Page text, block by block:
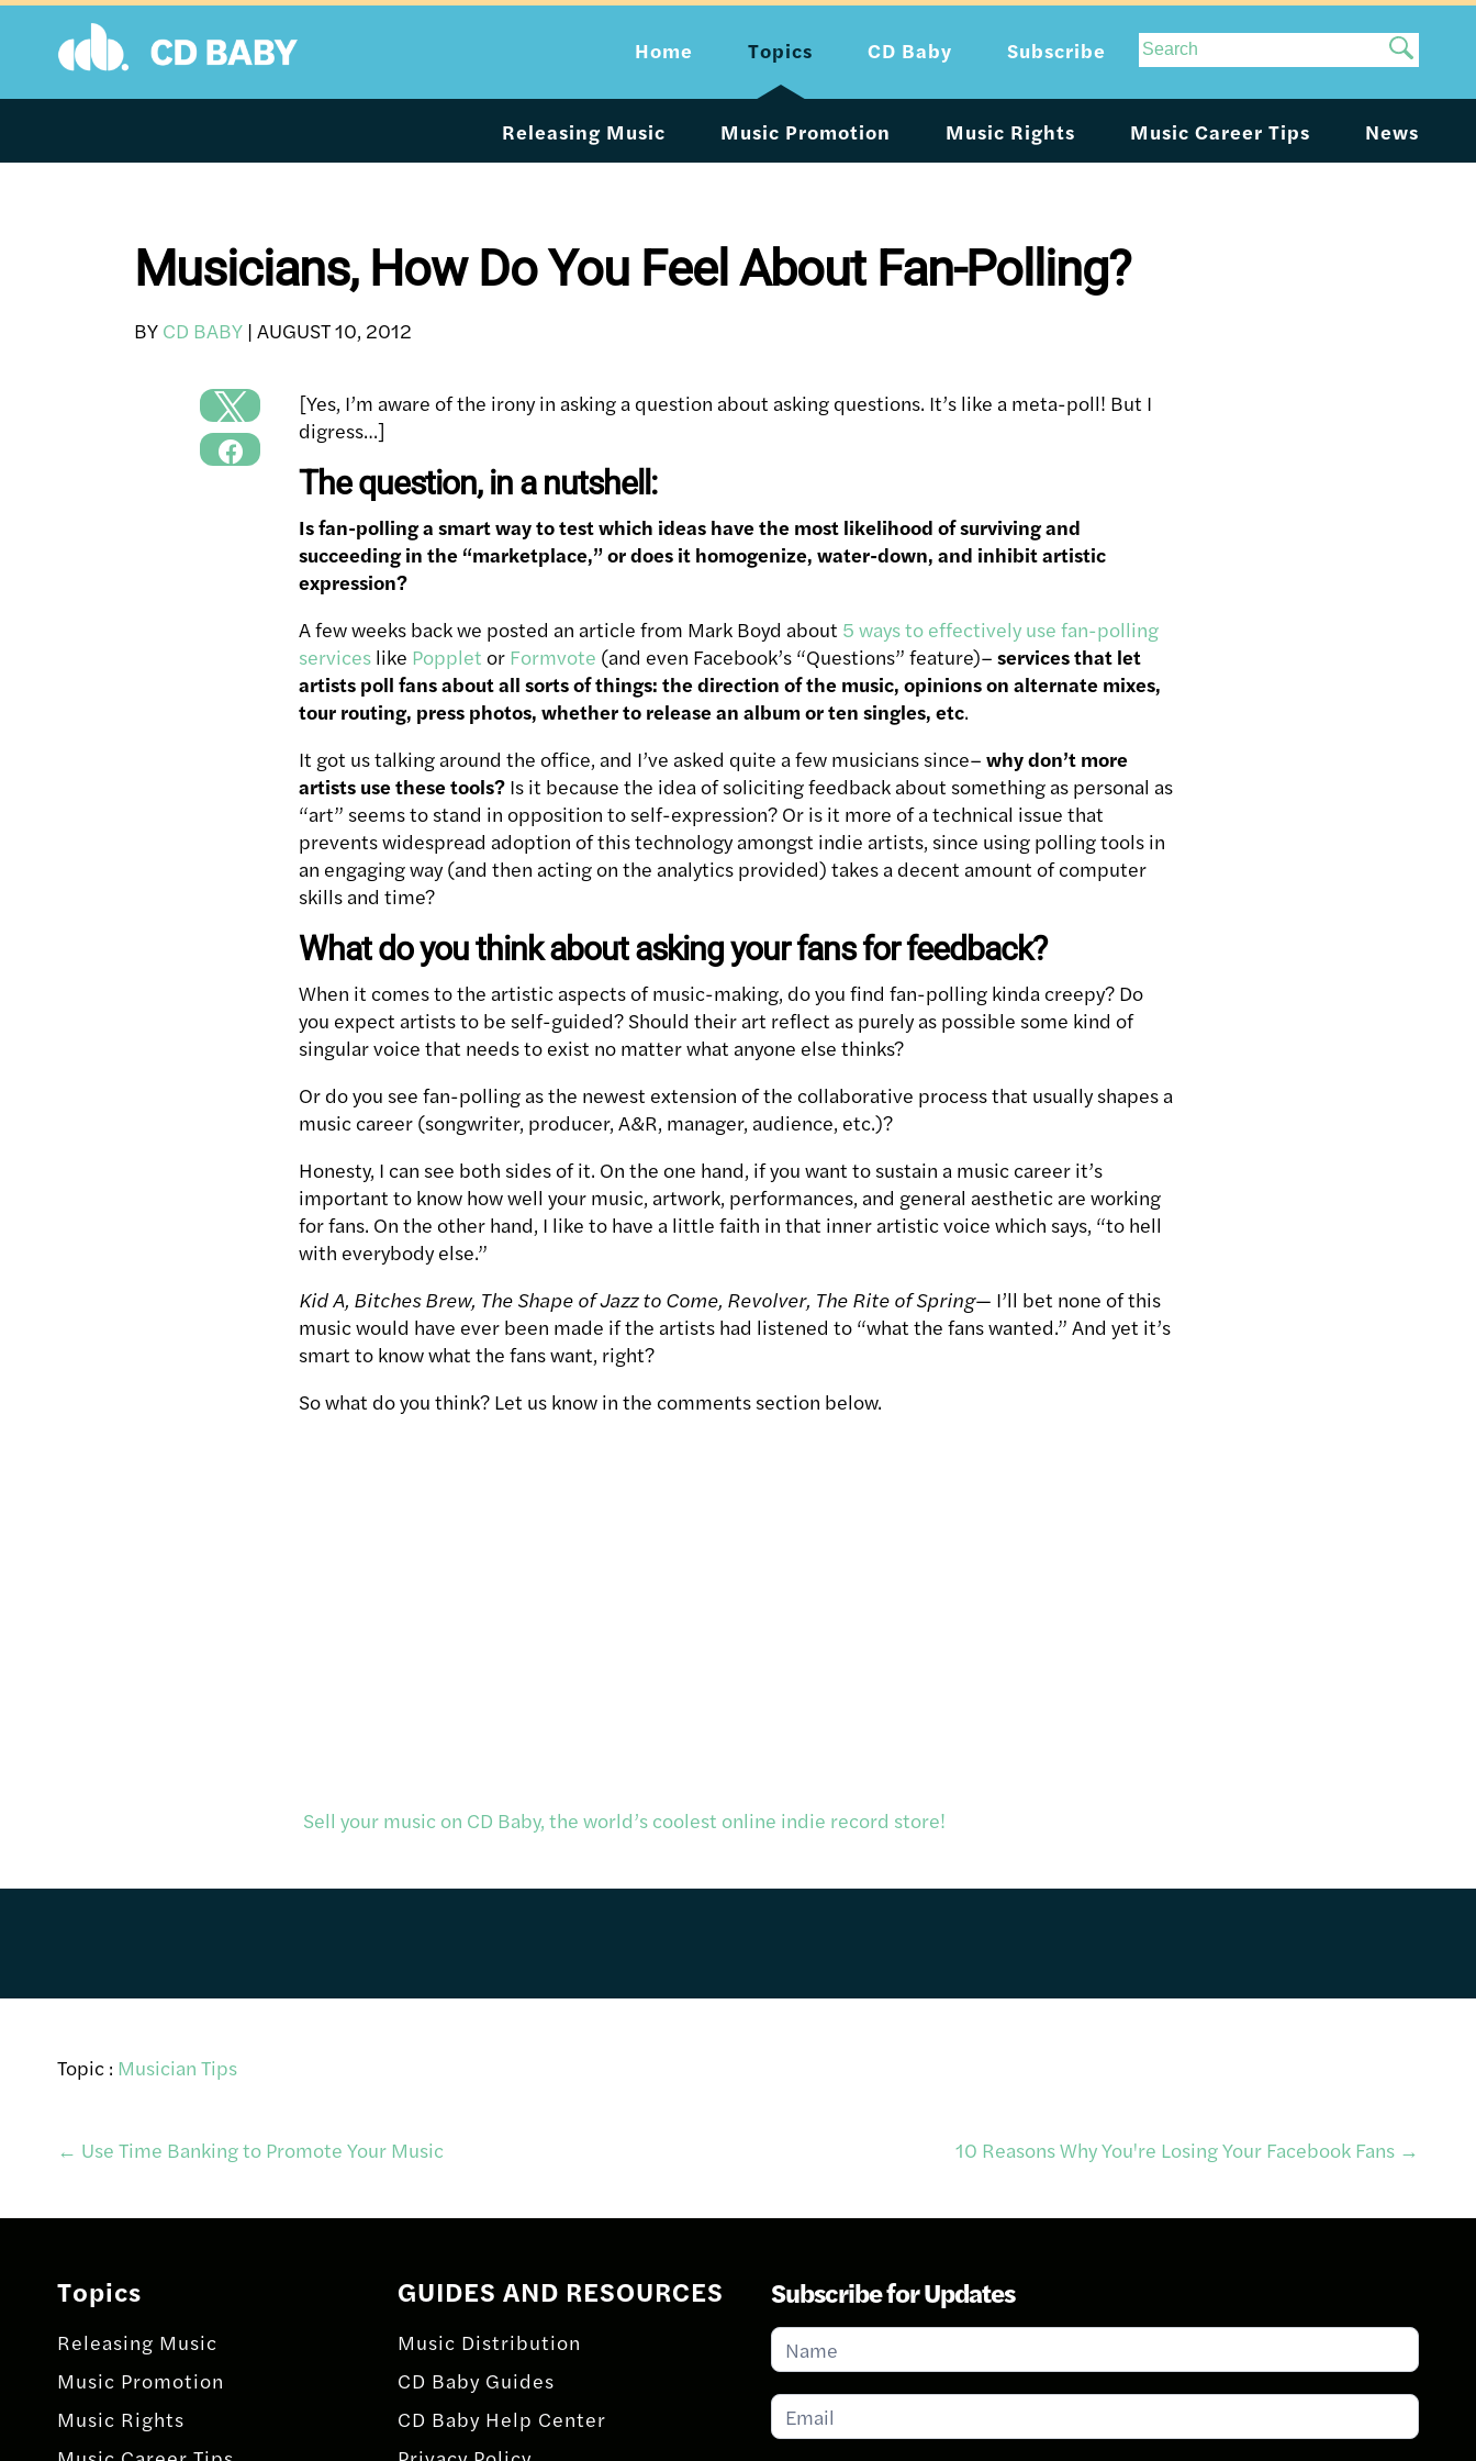
Skip
content
Site
Search
Home Topics
Releasing Music Music Promotion Music Rights Music Career Tips News
CD Baby Subscribe
Musicians, How Do You Feel About Fan-Polling?
BY CD BABY | AUGUST 10, 2012
[Yes, I’m aware of the irony in asking a question about asking questions. It’s like a meta-poll! But I
digress…]
The question, in a nutshell:
Is fan-polling a smart way to test which ideas have the most likelihood of surviving and
succeeding in the “marketplace,” or does it homogenize, water-down, and inhibit artistic
expression?
A few weeks back we posted an article from Mark Boyd about 5 ways to effectively use fan-polling
services like Popplet or Formvote (and even Facebook’s “Questions” feature)– services that let
artists poll fans about all sorts of things: the direction of the music, opinions on alternate mixes,
tour routing, press photos, whether to release an album or ten singles, etc.
It got us talking around the office, and I’ve asked quite a few musicians since– why don’t more
artists use these tools? Is it because the idea of soliciting feedback about something as personal as
“art” seems to stand in opposition to self-expression? Or is it more of a technical issue that
prevents widespread adoption of this technology amongst indie artists, since using polling tools in
an engaging way (and then acting on the analytics provided) takes a decent amount of computer
skills and time?
What do you think about asking your fans for feedback?
When it comes to the artistic aspects of music-making, do you find fan-polling kinda creepy? Do
you expect artists to be self-guided? Should their art reflect as purely as possible some kind of
singular voice that needs to exist no matter what anyone else thinks?
Or do you see fan-polling as the newest extension of the collaborative process that usually shapes a
music career (songwriter, producer, A&R, manager, audience, etc.)?
Honesty, I can see both sides of it. On the one hand, if you want to sustain a music career it’s
important to know how well your music, artwork, performances, and general aesthetic are working
for fans. On the other hand, I like to have a little faith in that inner artistic voice which says, “to hell
with everybody else.”
Kid A, Bitches Brew, The Shape of Jazz to Come, Revolver, The Rite of Spring— I’ll bet none of this
music would have ever been made if the artists had listened to “what the fans wanted.” And yet it’s
smart to know what the fans want, right?
So what do you think? Let us know in the comments section below.
Sell your music on CD Baby, the world’s coolest online indie record store!
Topic : Musician Tips
Post
navigation
← Use Time Banking to Promote Your Music 10 Reasons Why You're Losing Your Facebook Fans →
Topics
Releasing Music
Music Promotion
Music Rights
GUIDES AND RESOURCES
Music Distribution
CD Baby Guides
CD Baby Help Center
Subscribe for Updates
Subscribe
for
Updates